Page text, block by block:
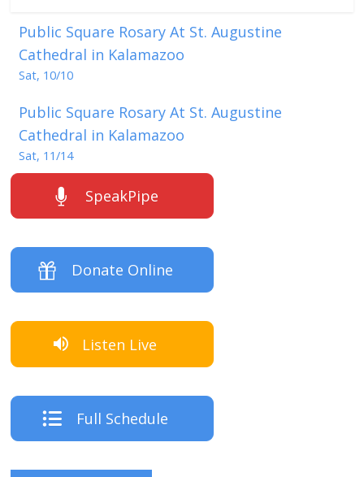
Public Square Rosary At St. Augustine
Cathedral in Kalamazoo
Sat, 10/10
Public Square Rosary At St. Augustine
Cathedral in Kalamazoo
Sat, 11/14
SpeakPipe
Donate Online
Listen Live
Full Schedule